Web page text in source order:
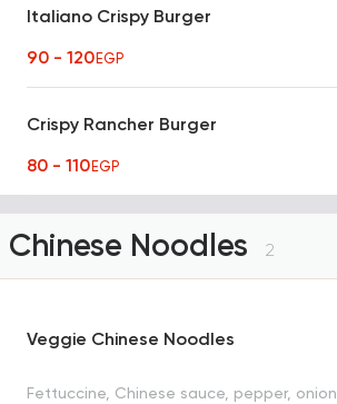
Italiano Crispy Burger
90 - 120EGP
Crispy Rancher Burger
80 - 110EGP
Chinese Noodles 2
Veggie Chinese Noodles
Fettuccine, Chinese sauce, pepper, onion,